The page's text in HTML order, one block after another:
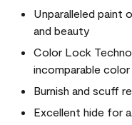
Unparalleled paint
and beauty
Color Lock
incomparable color
Burnish and scuff
Excellent hide for